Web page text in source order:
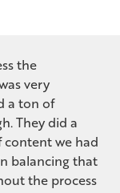
the
very
a ton of
They did a
we had
balancing that
the process